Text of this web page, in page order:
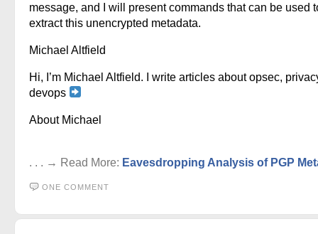
message, and I will present commands that can be used
extract this unencrypted metadata.
Michael Altfield
Hi, I’m Michael Altfield. I write articles about opsec,
devops
About Michael
. . . → Read More: Eavesdropping Analysis of PGP
ONE COMMENT